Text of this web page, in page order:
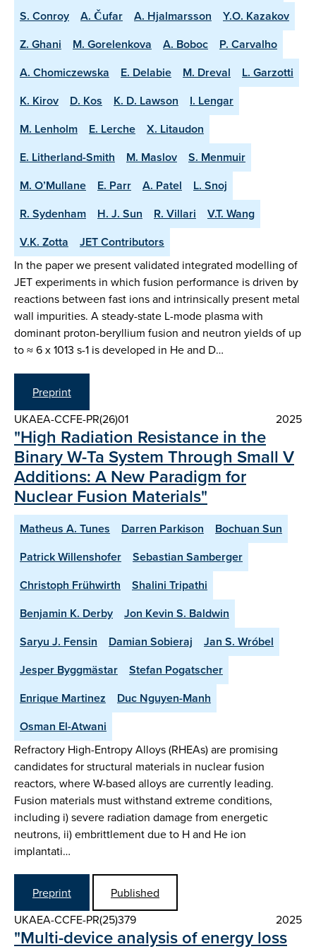
S. Conroy
A. Čufar A. Hjalmarsson
Y.O. Kazakov
Z. Ghani
M. Gorelenkova A. Boboc
P. Carvalho
A. Chomiczewska
E. Delabie M. Dreval
L. Garzotti
K. Kirov
D. Kos K. D. Lawson
I. Lengar
M. Lenholm
E. Lerche
X. Litaudon
E. Litherland-Smith
M. Maslov
S. Menmuir
M. O’Mullane
E. Parr A. Patel
L. Snoj
R. Sydenham
H. J. Sun R. Villari
V.T. Wang
V.K. Zotta
JET Contributors
In the paper we present validated integrated modelling of
JET experiments in which fusion performance is driven by
reactions between fast ions and intrinsically present metal
wall impurities. A steady-state L-mode plasma with
dominant proton-beryllium fusion and neutron yields of up
to ≈ 6 x 1013 s-1 is developed in He and D…
Preprint
UKAEA-CCFE-PR(26)01
2025
"High Radiation Resistance in the
Binary W-Ta System Through Small V
Additions: A New Paradigm for
Nuclear Fusion Materials"
Matheus A. Tunes Darren Parkison
Bochuan Sun
Patrick Willenshofer
Sebastian Samberger
Christoph Frühwirth
Shalini Tripathi
Benjamin K. Derby
Jon Kevin S. Baldwin
Saryu J. Fensin
Damian Sobieraj
Jan S. Wróbel
Jesper Byggmästar
Stefan Pogatscher
Enrique Martinez
Duc Nguyen-Manh
Osman El-Atwani
Refractory High-Entropy Alloys (RHEAs) are promising
candidates for structural materials in nuclear fusion
reactors, where W-based alloys are currently leading.
Fusion materials must withstand extreme conditions,
including i) severe radiation damage from energetic
neutrons, ii) embrittlement due to H and He ion
implantati…
Preprint
Published
UKAEA-CCFE-PR(25)379
2025
"Multi-device analysis of energy loss